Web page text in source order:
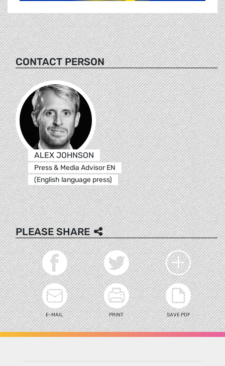
CONTACT PERSON
ALEX JOHNSON
Press & Media Advisor EN
(English language press)
PLEASE SHARE
E-MAIL PRINT SAVE PDF